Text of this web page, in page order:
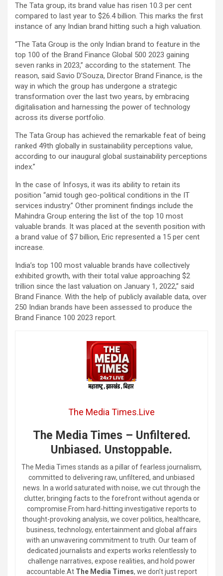
The Tata group, its brand value has risen 10.3 per cent
compared to last year to $26.4 billion. This marks the first
instance of any Indian brand hitting such a high valuation.
“The Tata Group is the only Indian brand to feature in the
top 100 of the Brand Finance Global 500 2023 gaining
seven ranks in 2023,” according to the statement. The
reason, said Savio D’Souza, Director Brand Finance, is the
way in which the group has undergone a strategic
transformation over the last two years, by embracing
digitalisation and harnessing the power of technology
across its diverse portfolio.
The Tata Group has achieved the remarkable feat of being
ranked 49th globally in sustainability perceptions value,
according to our inaugural global sustainability perceptions
index.”
In the case of Infosys, it was its ability to retain its
position “amid tough geo-political conditions in the IT
services industry.” Other prominent findings include the
Mahindra Group entering the list of the top 10 most
valuable brands. It was placed at the seventh position with
a brand value of $7 billion, Eric represented a 15 per cent
increase.
India’s top 100 most valuable brands have collectively
exhibited growth, with their total value approaching $2
trillion since the last valuation on January 1, 2022,” said
Brand Finance. With the help of publicly available data, over
250 Indian brands have been assessed to produce the
Brand Finance 100 2023 report.
The Media Times.Live
The Media Times – Unfiltered.
Unbiased. Unstoppable.
The Media Times stands as a pillar of fearless journalism,
committed to delivering raw, unfiltered, and unbiased
news. In a world saturated with noise, we cut through the
clutter, bringing facts to the forefront without agenda or
compromise.From hard-hitting investigative reports to
thought-provoking analysis, we cover politics, healthcare,
business, technology, entertainment and global affairs
with an unwavering commitment to truth. Our team of
dedicated journalists and experts works relentlessly to
challenge narratives, expose realities, and hold power
accountable.At The Media Times, we don’t just report